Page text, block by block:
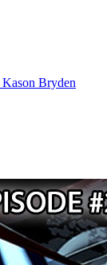
Kason Bryden